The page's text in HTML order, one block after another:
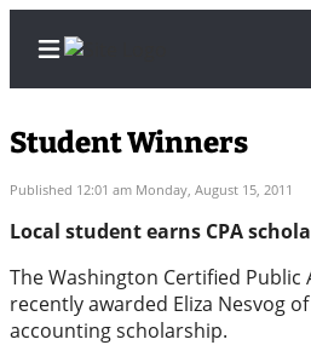
Home
Contact
Us
Student Winners
Published 12:01 am Monday, August 15, 2011
Local student earns CPA
The Washington Certified
recently awarded Eliza Nesvog
accounting scholarship.